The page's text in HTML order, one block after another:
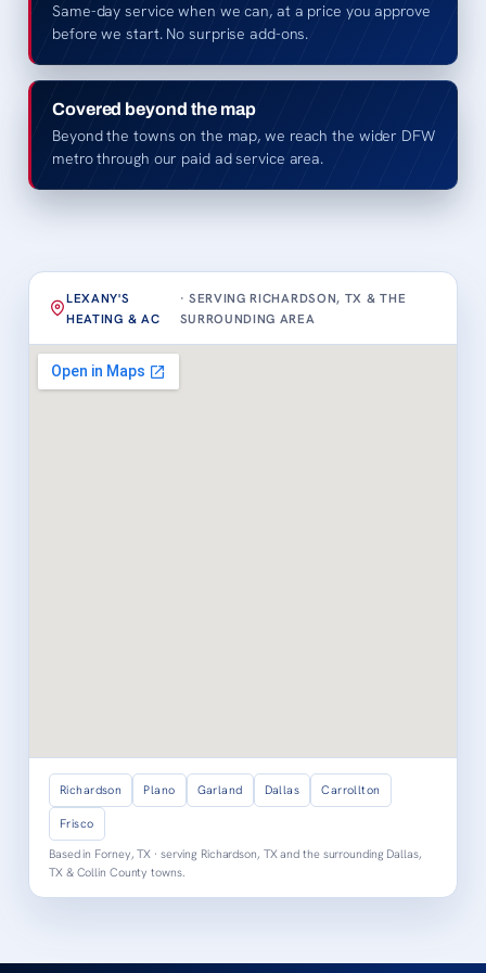
Same-day service when we can, at a price you approve
before we start. No surprise add-ons.
Covered beyond the map
Beyond the towns on the map, we reach the wider DFW
metro through our paid ad service area.
LEXANY'S
HEATING & AC
· SERVING RICHARDSON, TX & THE
SURROUNDING AREA
Loading map…
Richardson Plano Garland Dallas Carrollton
Frisco
Based in Forney, TX · serving Richardson, TX and the surrounding Dallas,
TX & Collin County towns.